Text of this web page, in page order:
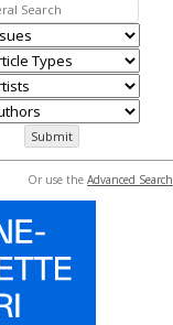
Or use the Advanced Search